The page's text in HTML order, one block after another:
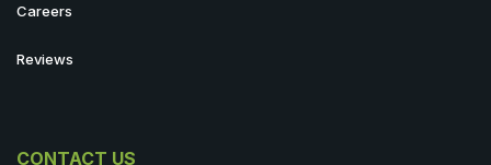
Careers
Reviews
CONTACT US